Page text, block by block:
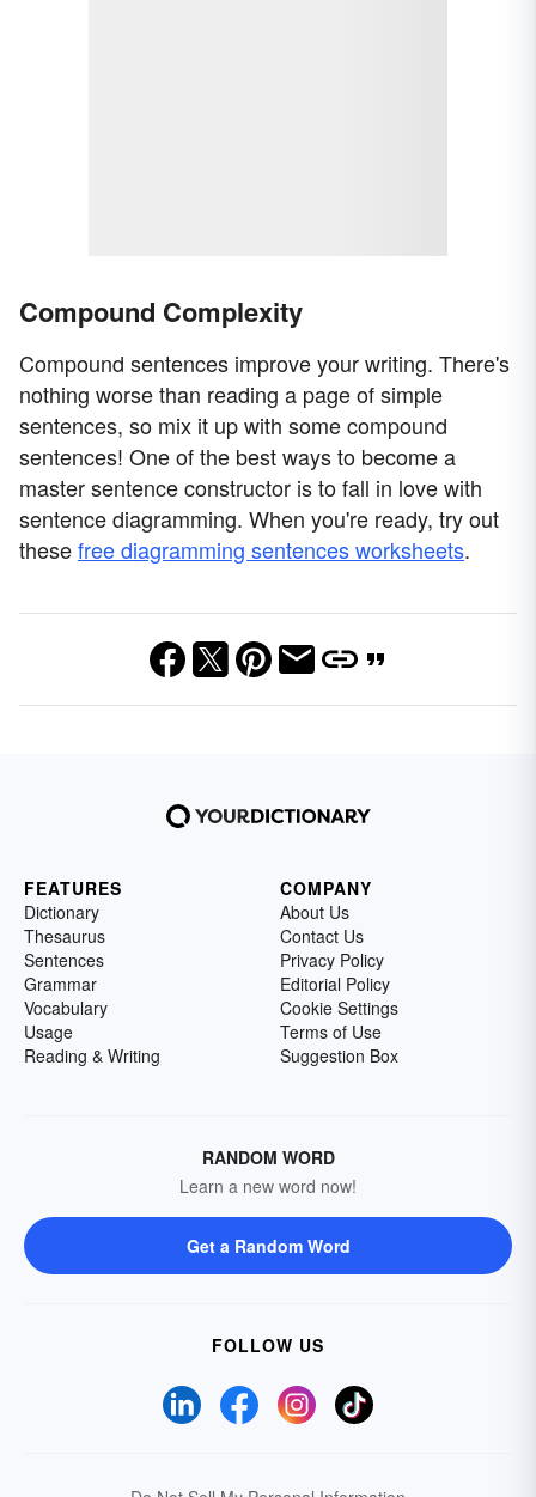
Compound Complexity
Compound sentences improve your writing. There's
nothing worse than reading a page of simple
sentences, so mix it up with some compound
sentences! One of the best ways to become a
master sentence constructor is to fall in love with
sentence diagramming. When you're ready, try out
thesefree diagramming sentences worksheets.
FEATURES
Dictionary
Thesaurus
Sentences
Grammar
Vocabulary
Usage
Reading & Writing
COMPANY
About Us
Contact Us
Privacy Policy
Editorial Policy
Cookie Settings
Terms of Use
Suggestion Box
RANDOM WORD
Learn a new word now!
Get a Random Word
FOLLOW US